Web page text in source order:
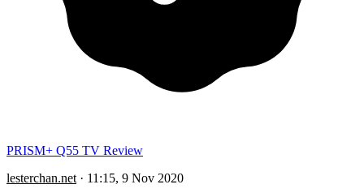
PRISM+ Q55 TV Review
lesterchan.net · 11:15, 9 Nov 2020